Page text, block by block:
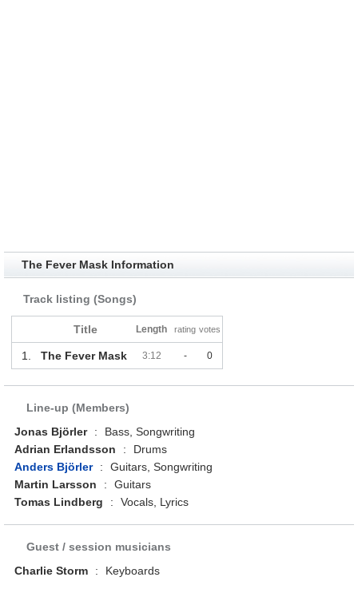
The Fever Mask Information
Track listing (Songs)
Title Length rating votes
1. The Fever Mask 3:12 - 0
Line-up (Members)
Jonas Björler
:
Bass, Songwriting
Adrian Erlandsson
:
Drums
Anders Björler
:
Guitars, Songwriting
Martin Larsson
:
Guitars
Tomas Lindberg
: Vocals, Lyrics
Guest / session musicians
Charlie Storm
: Keyboards